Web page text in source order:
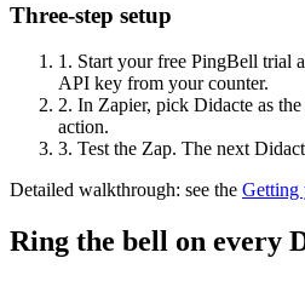
Three-step setup
1. Start your free PingBell trial
API key from your counter.
2. In Zapier, pick Didacte as
action.
3. Test the Zap. The next
Detailed walkthrough: see the Getting
Ring the bell on every